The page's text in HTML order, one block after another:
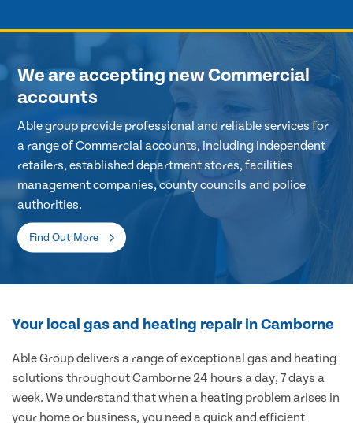
We are accepting new Commercial
accounts
Able group provide professional and reliable services for
a range of Commercial accounts, including independent
retailers, established department stores, facilities
management companies, county councils and police
authorities.
Find Out More
Your local gas and heating repair in Camborne
Able Group delivers a range of exceptional gas and heating
solutions throughout Camborne 24 hours a day, 7 days a
week. We understand that when a heating problem arises in
your home or business, you need a quick and efficient